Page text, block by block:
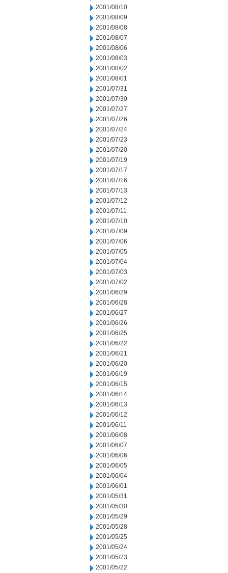
2001/08/10
2001/08/09
2001/08/08
2001/08/07
2001/08/06
2001/08/03
2001/08/02
2001/08/01
2001/07/31
2001/07/30
2001/07/27
2001/07/26
2001/07/24
2001/07/23
2001/07/20
2001/07/19
2001/07/17
2001/07/16
2001/07/13
2001/07/12
2001/07/11
2001/07/10
2001/07/09
2001/07/06
2001/07/05
2001/07/04
2001/07/03
2001/07/02
2001/06/29
2001/06/28
2001/06/27
2001/06/26
2001/06/25
2001/06/22
2001/06/21
2001/06/20
2001/06/19
2001/06/15
2001/06/14
2001/06/13
2001/06/12
2001/06/11
2001/06/08
2001/06/07
2001/06/06
2001/06/05
2001/06/04
2001/06/01
2001/05/31
2001/05/30
2001/05/29
2001/05/28
2001/05/25
2001/05/24
2001/05/23
2001/05/22